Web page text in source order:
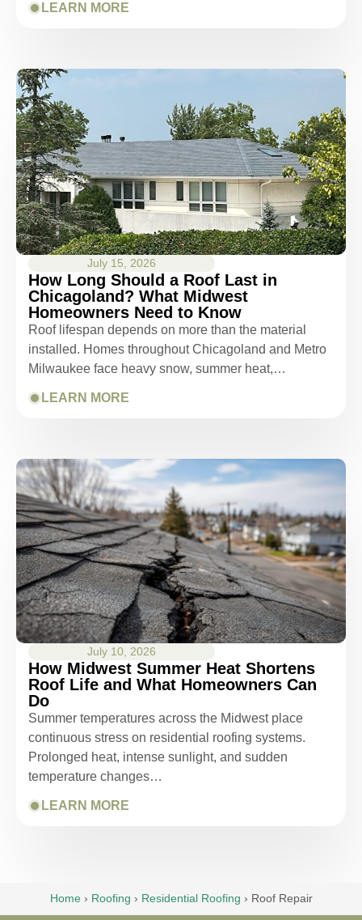
LEARN MORE
July 15, 2026
How Long Should a Roof Last in
Chicagoland? What Midwest
Homeowners Need to Know
Roof lifespan depends on more than the material
installed. Homes throughout Chicagoland and Metro
Milwaukee face heavy snow, summer heat,…
LEARN MORE
July 10, 2026
How Midwest Summer Heat Shortens
Roof Life and What Homeowners Can
Do
Summer temperatures across the Midwest place
continuous stress on residential roofing systems.
Prolonged heat, intense sunlight, and sudden
temperature changes…
LEARN MORE
Home › Roofing › Residential Roofing › Roof Repair